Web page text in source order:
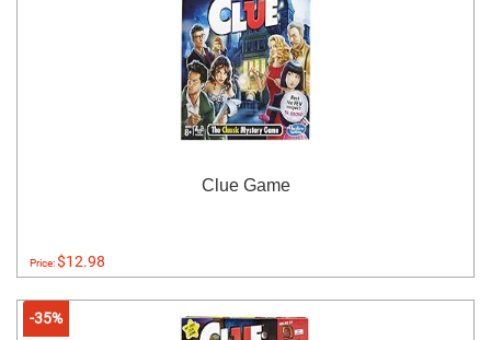
Clue Game
Price:$12.98
-35%